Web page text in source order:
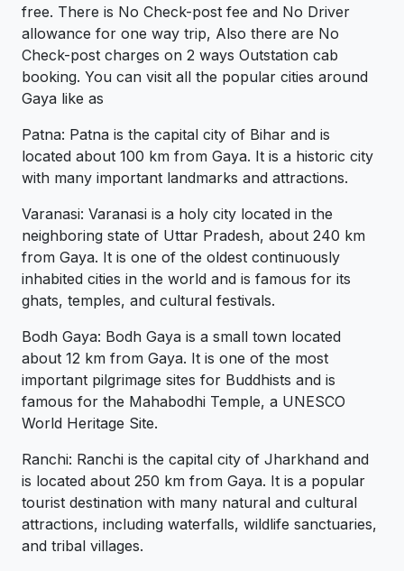
free. There is No Check-post fee and No Driver
allowance for one way trip, Also there are No
Check-post charges on 2 ways Outstation cab
booking. You can visit all the popular cities around
Gaya like as
Patna: Patna is the capital city of Bihar and is
located about 100 km from Gaya. It is a historic city
with many important landmarks and attractions.
Varanasi: Varanasi is a holy city located in the
neighboring state of Uttar Pradesh, about 240 km
from Gaya. It is one of the oldest continuously
inhabited cities in the world and is famous for its
ghats, temples, and cultural festivals.
Bodh Gaya: Bodh Gaya is a small town located
about 12 km from Gaya. It is one of the most
important pilgrimage sites for Buddhists and is
famous for the Mahabodhi Temple, a UNESCO
World Heritage Site.
Ranchi: Ranchi is the capital city of Jharkhand and
is located about 250 km from Gaya. It is a popular
tourist destination with many natural and cultural
attractions, including waterfalls, wildlife sanctuaries,
and tribal villages.